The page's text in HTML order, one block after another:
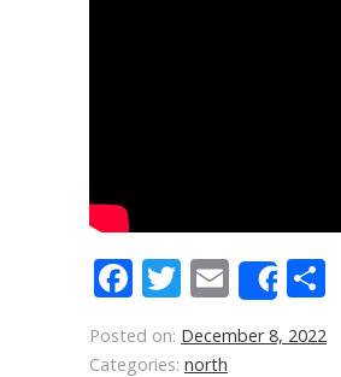
Facebook
Twitter
Email
Share
Posted on: December 8, 2022
Categories: north